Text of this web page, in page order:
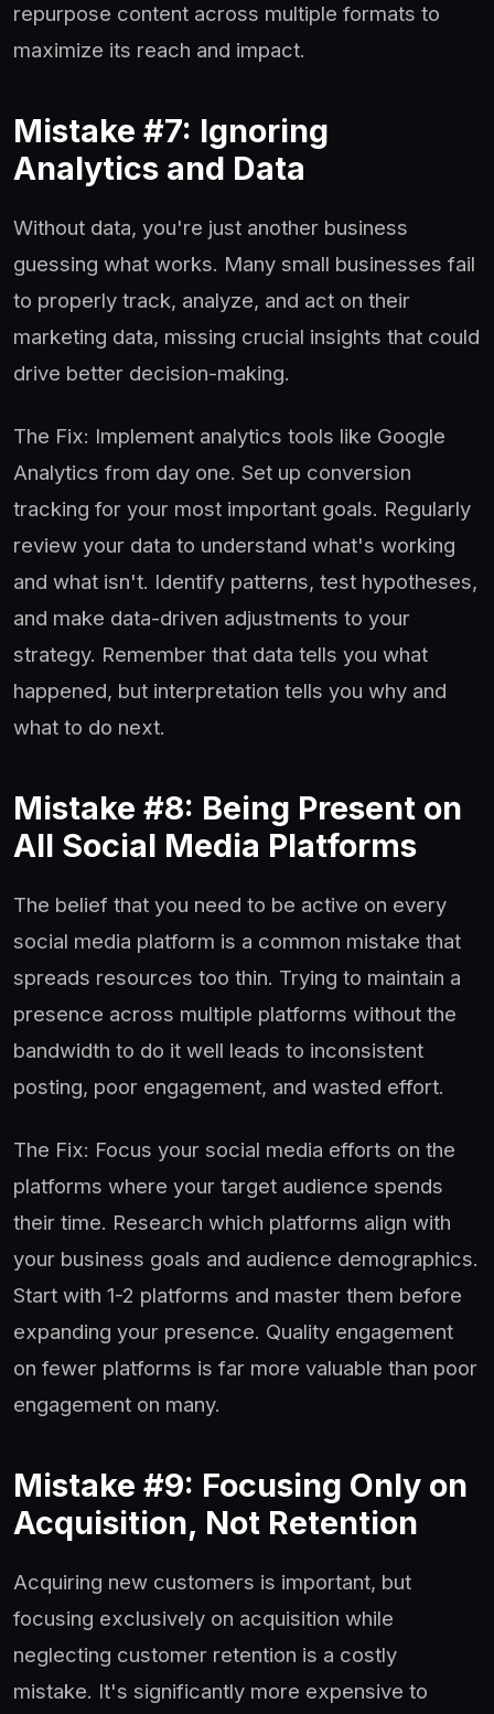
repurpose content across multiple formats to
maximize its reach and impact.
Mistake #7: Ignoring
Analytics and Data
Without data, you're just another business
guessing what works. Many small businesses fail
to properly track, analyze, and act on their
marketing data, missing crucial insights that could
drive better decision-making.
The Fix: Implement analytics tools like Google
Analytics from day one. Set up conversion
tracking for your most important goals. Regularly
review your data to understand what's working
and what isn't. Identify patterns, test hypotheses,
and make data-driven adjustments to your
strategy. Remember that data tells you what
happened, but interpretation tells you why and
what to do next.
Mistake #8: Being Present on
All Social Media Platforms
The belief that you need to be active on every
social media platform is a common mistake that
spreads resources too thin. Trying to maintain a
presence across multiple platforms without the
bandwidth to do it well leads to inconsistent
posting, poor engagement, and wasted effort.
The Fix: Focus your social media efforts on the
platforms where your target audience spends
their time. Research which platforms align with
your business goals and audience demographics.
Start with 1-2 platforms and master them before
expanding your presence. Quality engagement
on fewer platforms is far more valuable than poor
engagement on many.
Mistake #9: Focusing Only on
Acquisition, Not Retention
Acquiring new customers is important, but
focusing exclusively on acquisition while
neglecting customer retention is a costly
mistake. It's significantly more expensive to